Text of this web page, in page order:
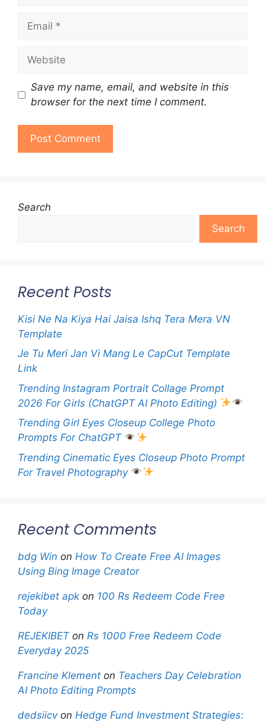
Email
Website
Save my name, email, and website in this
browser for the next time I comment.
Search
Search
Recent Posts
Kisi Ne Na Kiya Hai Jaisa Ishq Tera Mera VN
Template
Je Tu Meri Jan Vi Mang Le CapCut Template
Link
Trending Instagram Portrait Collage Prompt
2026 For Girls (ChatGPT AI Photo Editing)
Trending Girl Eyes Closeup College Photo
Prompts For ChatGPT
Trending Cinematic Eyes Closeup Photo Prompt
For Travel Photography
Recent Comments
bdg Win on How To Create Free AI Images
Using Bing Image Creator
rejekibet apk on 100 Rs Redeem Code Free
Today
REJEKIBETon Rs 1000 Free Redeem Code
Everyday 2025
Francine Klement on Teachers Day Celebration
AI Photo Editing Prompts
dedsiicvon Hedge Fund Investment Strategies: